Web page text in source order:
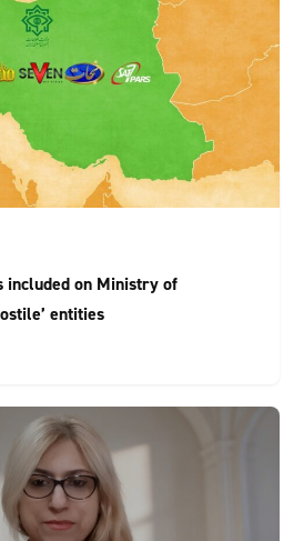
included on Ministry of
entities